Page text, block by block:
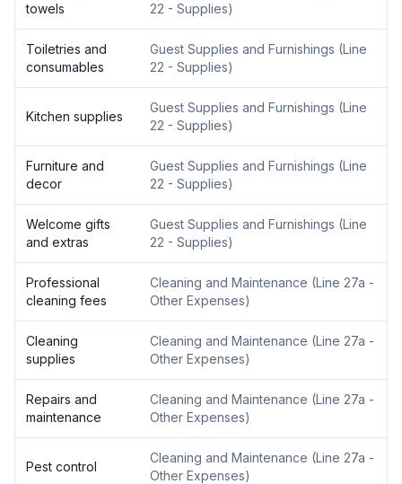
towels
22 - Supplies)
Toiletries and
consumables
Guest Supplies and Furnishings (Line
22 - Supplies)
Kitchen supplies
Guest Supplies and Furnishings (Line
22 - Supplies)
Furniture and
decor
Guest Supplies and Furnishings (Line
22 - Supplies)
Welcome gifts
and extras
Guest Supplies and Furnishings (Line
22 - Supplies)
Professional
cleaning fees
Cleaning and Maintenance (Line 27a -
Other Expenses)
Cleaning
supplies
Cleaning and Maintenance (Line 27a -
Other Expenses)
Repairs and
maintenance
Cleaning and Maintenance (Line 27a -
Other Expenses)
Pest control
Cleaning and Maintenance (Line 27a -
Other Expenses)